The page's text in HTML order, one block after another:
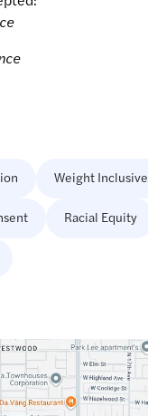
Weight Inclusive
Racial Equity